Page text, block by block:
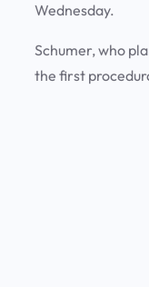
Wednesday.
Schumer, who
the first